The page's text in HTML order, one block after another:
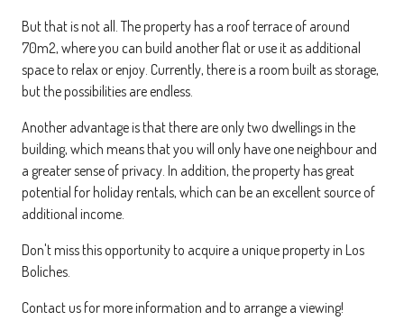
But that is not all. The property has a roof terrace of around
70m2, where you can build another flat or use it as additional
space to relax or enjoy. Currently, there is a room built as storage,
but the possibilities are endless.
Another advantage is that there are only two dwellings in the
building, which means that you will only have one neighbour and
a greater sense of privacy. In addition, the property has great
potential for holiday rentals, which can be an excellent source of
additional income.
Don't miss this opportunity to acquire a unique property in Los
Boliches.
Contact us for more information and to arrange a viewing!